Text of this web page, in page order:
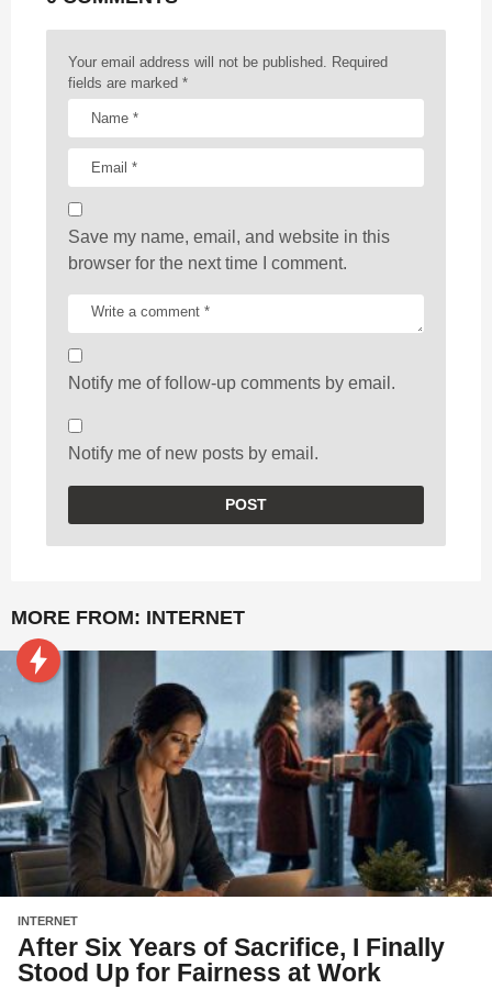
Your email address will not be published.
Required
fields are marked *
Save my name, email, and website in this
browser for the next time I comment.
Notify me of follow-up comments by email.
Notify me of new posts by email.
MORE FROM: INTERNET
INTERNET
After Six Years of Sacrifice, I Finally
Stood Up for Fairness at Work